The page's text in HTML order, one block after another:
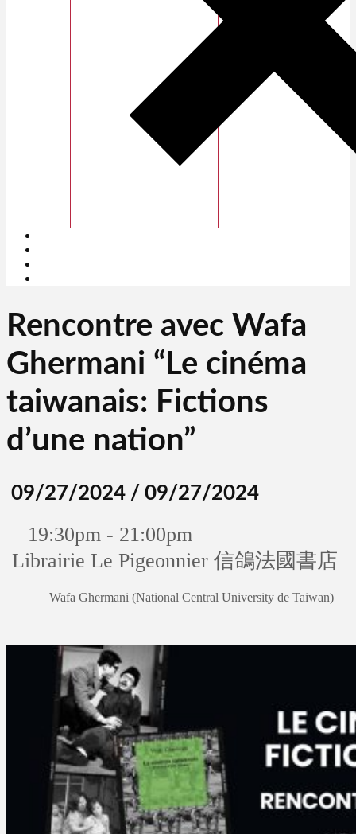
Rencontre avec Wafa
Ghermani “Le cinéma
taiwanais: Fictions
d’une nation”
09/27/2024 / 09/27/2024
19:30pm - 21:00pm
Librairie Le Pigeonnier 信鴿法國書店
Wafa Ghermani (National Central University de Taiwan)